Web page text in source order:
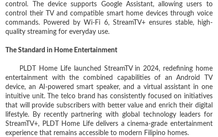
control. The device supports Google Assistant, allowing users to
control their TV and compatible smart home devices through voice
commands. Powered by Wi-Fi 6, StreamTV+ ensures stable, high-
quality streaming for everyday use.
The Standard in Home Entertainment
PLDT Home Life launched StreamTV in 2024, redefining home
entertainment with the combined capabilities of an Android TV
device, an AI‑powered smart speaker, and a virtual assistant in one
intuitive unit. The telco brand has consistently focused on initiatives
that will provide subscribers with better value and enrich their digital
lifestyle. By recently partnering with global technology leaders for
StreamTV+, PLDT Home Life delivers a cinema-grade entertainment
experience that remains accessible to modern Filipino homes.